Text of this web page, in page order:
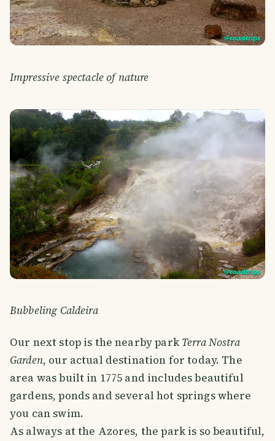
Impressive spectacle of nature
Bubbeling Caldeira
Our next stop is the nearby park Terra Nostra
Garden, our actual destination for today. The
area was built in 1775 and includes beautiful
gardens, ponds and several hot springs where
you can swim.
As always at the Azores, the park is so beautiful,